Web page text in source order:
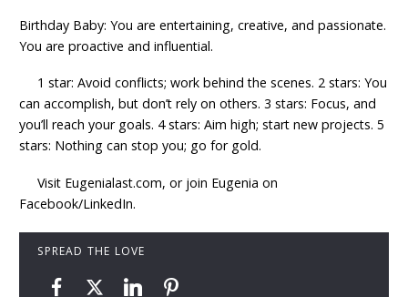
Birthday Baby: You are entertaining, creative, and passionate.
You are proactive and influential.
1 star: Avoid conflicts; work behind the scenes. 2 stars: You
can accomplish, but don’t rely on others. 3 stars: Focus, and
you’ll reach your goals. 4 stars: Aim high; start new projects. 5
stars: Nothing can stop you; go for gold.
Visit Eugenialast.com, or join Eugenia on
Facebook/LinkedIn.
SPREAD THE LOVE